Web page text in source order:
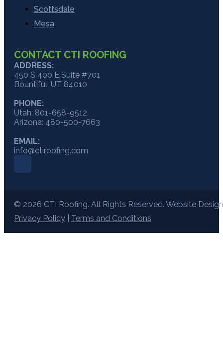
Scottsdale
Mesa
CONTACT CTI ROOFING
ADDRESS:
450 S 400 E Suite #701
Bountiful, UT 84010
PHONE:
Utah: 801-658-9512
Arizona: 480-500-7663
EMAIL:
info@ctiroofing.com
© 2026 CTI Roofing. All Rights Reserved. Website
Privacy Policy
Terms and Conditions